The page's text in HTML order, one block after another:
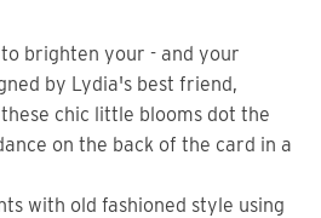
by Lydia's best friend,
chic little blooms dot the
on the back of the card in a
with old fashioned style using